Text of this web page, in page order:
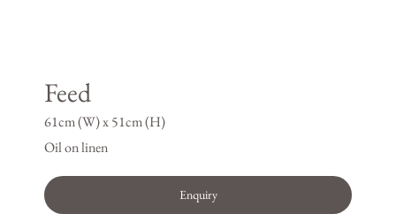
Feed
61cm (W) x 51cm (H)
Oil on linen
Enquiry